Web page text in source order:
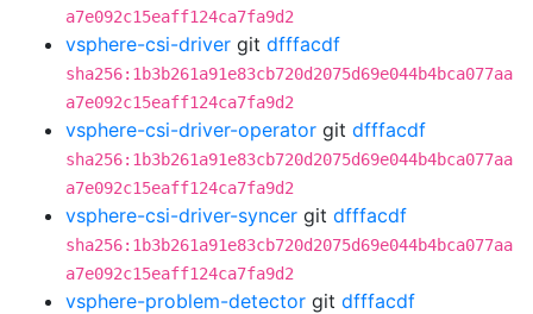
a7e092c15eaff124ca7fa9d2
vsphere-csi-driver git dfffacdf
sha256:1b3b261a91e83cb720d2075d69e044b4bca077aa
a7e092c15eaff124ca7fa9d2
vsphere-csi-driver-operator git dfffacdf
sha256:1b3b261a91e83cb720d2075d69e044b4bca077aa
a7e092c15eaff124ca7fa9d2
vsphere-csi-driver-syncer git dfffacdf
sha256:1b3b261a91e83cb720d2075d69e044b4bca077aa
a7e092c15eaff124ca7fa9d2
vsphere-problem-detector git dfffacdf